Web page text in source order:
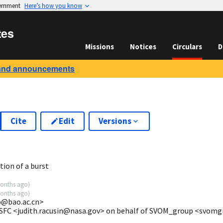
Here’s how you know
Missions Notices Circulars
announcements
Cite Edit Versions
of a burst
ago)
ago)
<judith.racusin@nasa.gov> on behalf of SVOM_group